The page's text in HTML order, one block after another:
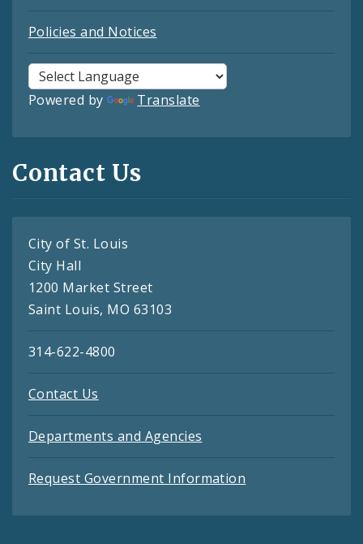
Policies and Notices
Powered by Translate
Contact Us
City of St. Louis
City Hall
1200 Market Street
Saint Louis, MO 63103
314-622-4800
Contact Us
Departments and Agencies
Request Government Information